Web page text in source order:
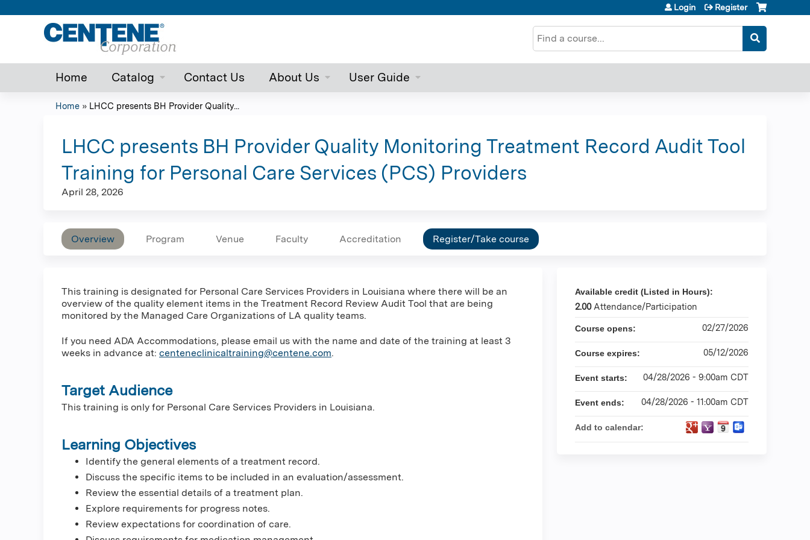
Search
Login Register
Home Catalog Contact Us About Us User Guide
are
here
Home » LHCC presents BH Provider Quality...
LHCC presents BH Provider Quality Monitoring Treatment Record Audit Tool
Training for Personal Care Services (PCS) Providers
April 28, 2026
Overview Program Venue Faculty Accreditation Register/Take course
This training is designated for Personal Care Services Providers in Louisiana where there will be an
overview of the quality element items in the Treatment Record Review Audit Tool that are being
monitored by the Managed Care Organizations of LA quality teams.
If you need ADA Accommodations, please email us with the name and date of the training at least 3
weeks in advance at: centeneclinicaltraining@centene.com.
Target Audience
This training is only for Personal Care Services Providers in Louisiana.
Learning Objectives
Identify the general elements of a treatment record.
Discuss the specific items to be included in an evaluation/assessment.
Review the essential details of a treatment plan.
Explore requirements for progress notes.
Review expectations for coordination of care.
Available credit (Listed in Hours):
2.00 Attendance/Participation
Course opens: 02/27/2026
Course expires: 05/12/2026
Event starts: 04/28/2026 - 9:00am CDT
Event ends: 04/28/2026 - 11:00am CDT
Add to calendar: